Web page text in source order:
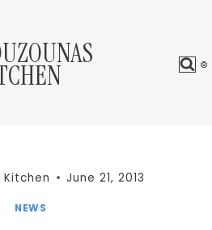
Kitchen June 21, 2013
NEWS